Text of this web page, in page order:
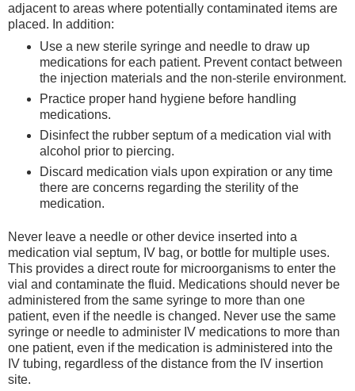
adjacent to areas where potentially contaminated items are
placed. In addition:
Use a new sterile syringe and needle to draw up
medications for each patient. Prevent contact between
the injection materials and the non-sterile environment.
Practice proper hand hygiene before handling
medications.
Disinfect the rubber septum of a medication vial with
alcohol prior to piercing.
Discard medication vials upon expiration or any time
there are concerns regarding the sterility of the
medication.
Never leave a needle or other device inserted into a
medication vial septum, IV bag, or bottle for multiple uses.
This provides a direct route for microorganisms to enter the
vial and contaminate the fluid. Medications should never be
administered from the same syringe to more than one
patient, even if the needle is changed. Never use the same
syringe or needle to administer IV medications to more than
one patient, even if the medication is administered into the
IV tubing, regardless of the distance from the IV insertion
site.